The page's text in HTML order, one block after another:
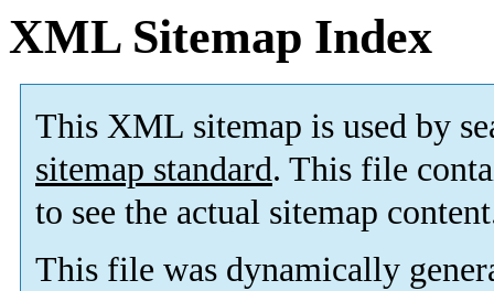
XML Sitemap Index
This XML sitemap is used by
sitemap standard. This file
to see the actual sitemap
This file was dynamically